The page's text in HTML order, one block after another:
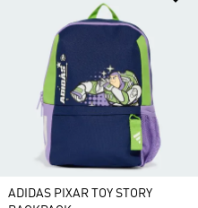
ADIDAS PIXAR TOY STORY